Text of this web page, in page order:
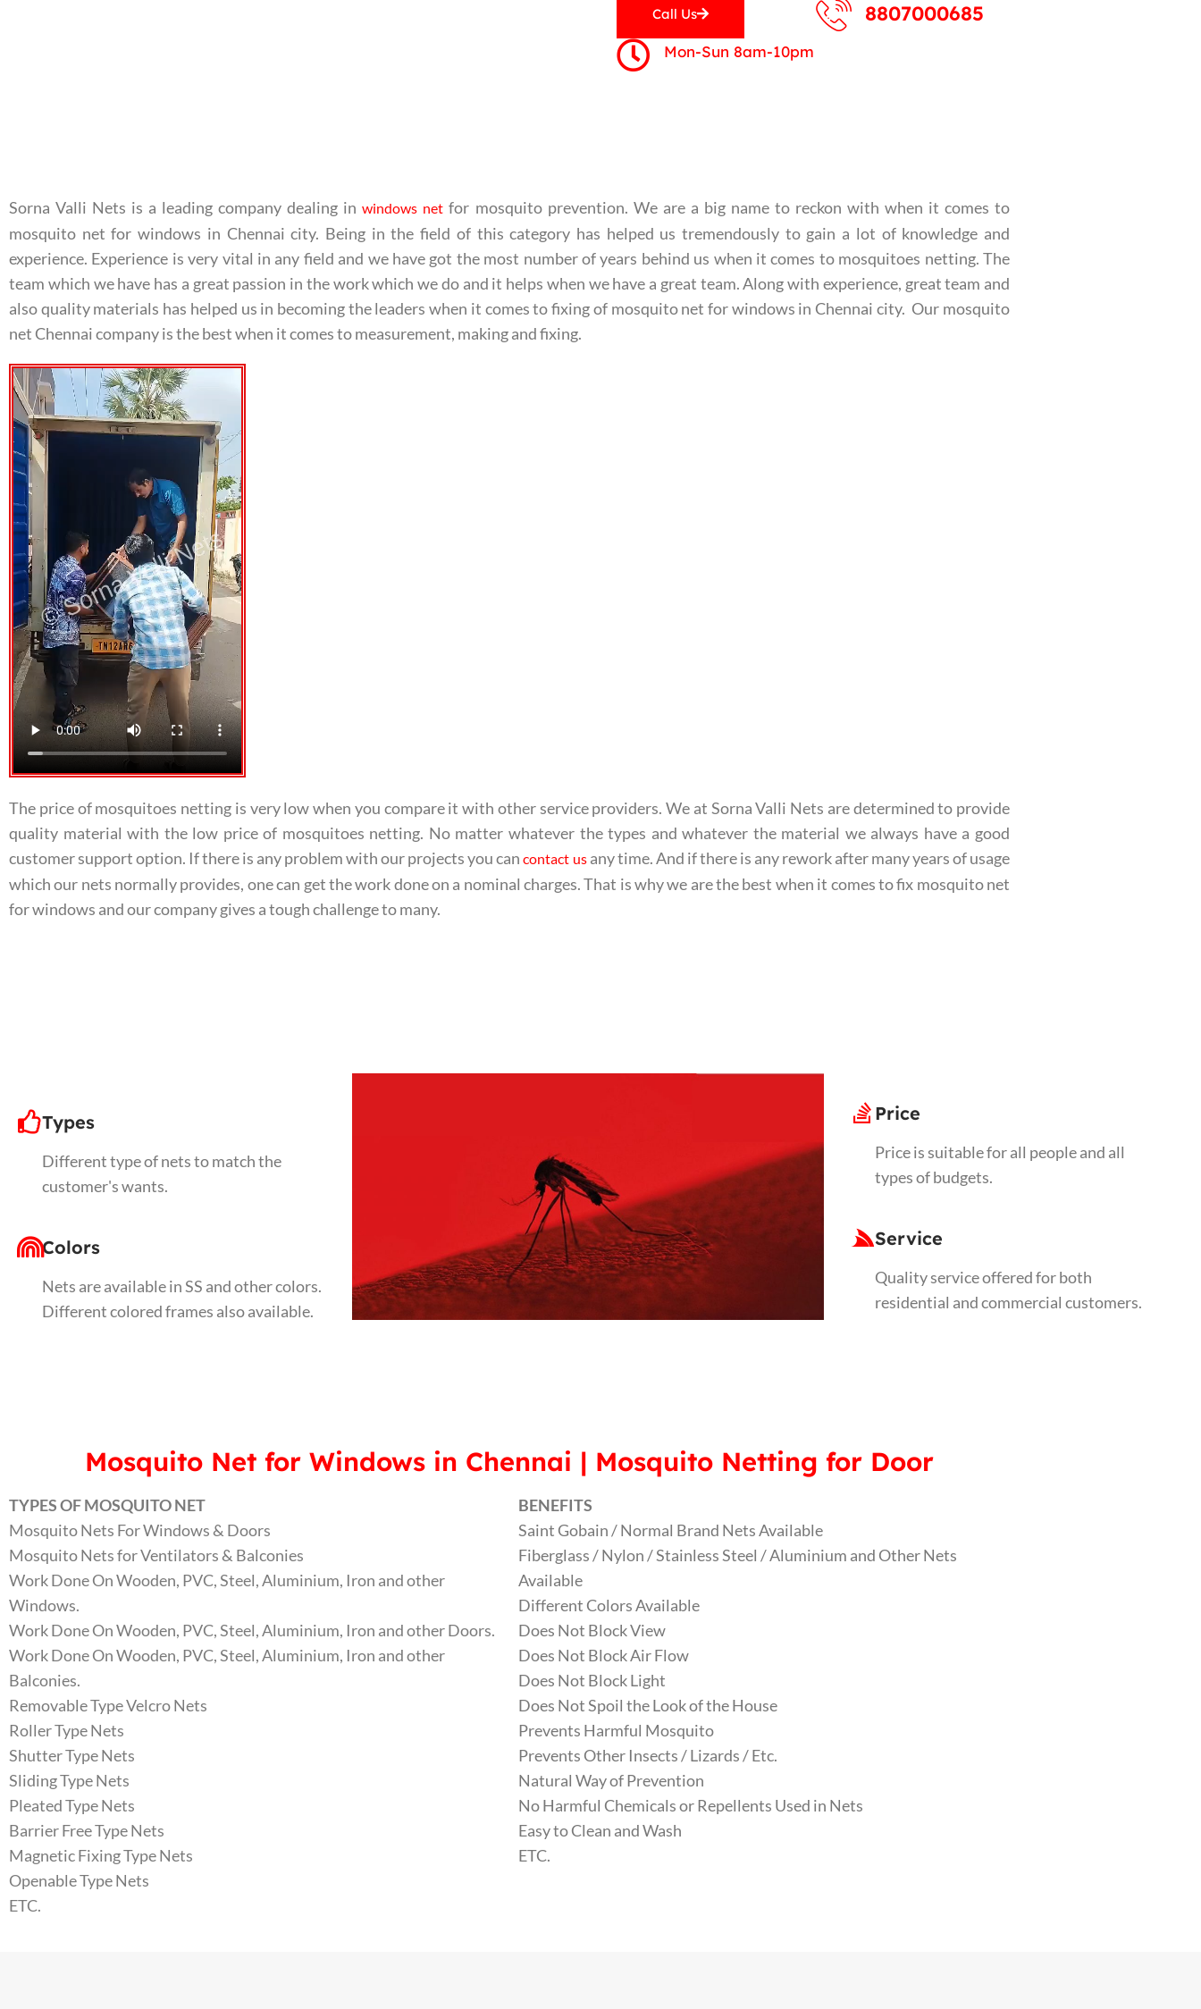
Call Us 8807000685
Mon-Sun 8am-10pm
Sorna Valli Nets is a leading company dealing inwindows net for mosquito prevention. We are a big name to reckon with when it comes to
mosquito net for windows in Chennai city. Being in the field of this category has helped us tremendously to gain a lot of knowledge and
experience. Experience is very vital in any field and we have got the most number of years behind us when it comes to mosquitoes netting. The
team which we have has a great passion in the work which we do and it helps when we have a great team. Along with experience, great team and
also quality materials has helped us in becoming the leaders when it comes to fixing of mosquito net for windows in Chennai city. Our mosquito
net Chennai company is the best when it comes to measurement, making and fixing.
The price of mosquitoes netting is very low when you compare it with other service providers. We at Sorna Valli Nets are determined to provide
quality material with the low price of mosquitoes netting. No matter whatever the types and whatever the material we always have a good
customer support option. If there is any problem with our projects you cancontact usany time. And if there is any rework after many years of usage
which our nets normally provides, one can get the work done on a nominal charges. That is why we are the best when it comes to fix mosquito net
for windows and our company gives a tough challenge to many.
Types
Different type of nets to match the
customer's wants.
Colors
Nets are available in SS and other colors.
Different colored frames also available.
Price
Price is suitable for all people and all
types of budgets.
Service
Quality service offered for both
residential and commercial customers.
Mosquito Net for Windows in Chennai | Mosquito Netting for Door
TYPES OF MOSQUITO NET
Mosquito Nets For Windows & Doors
Mosquito Nets for Ventilators & Balconies
Work Done On Wooden, PVC, Steel, Aluminium, Iron and other
Windows.
Work Done On Wooden, PVC, Steel, Aluminium, Iron and other Doors.
Work Done On Wooden, PVC, Steel, Aluminium, Iron and other
Balconies.
Removable Type Velcro Nets
Roller Type Nets
Shutter Type Nets
Sliding Type Nets
Pleated Type Nets
Barrier Free Type Nets
Magnetic Fixing Type Nets
Openable Type Nets
ETC.
BENEFITS
Saint Gobain / Normal Brand Nets Available
Fiberglass / Nylon / Stainless Steel / Aluminium and Other Nets
Available
Different Colors Available
Does Not Block View
Does Not Block Air Flow
Does Not Block Light
Does Not Spoil the Look of the House
Prevents Harmful Mosquito
Prevents Other Insects / Lizards / Etc.
Natural Way of Prevention
No Harmful Chemicals or Repellents Used in Nets
Easy to Clean and Wash
ETC.